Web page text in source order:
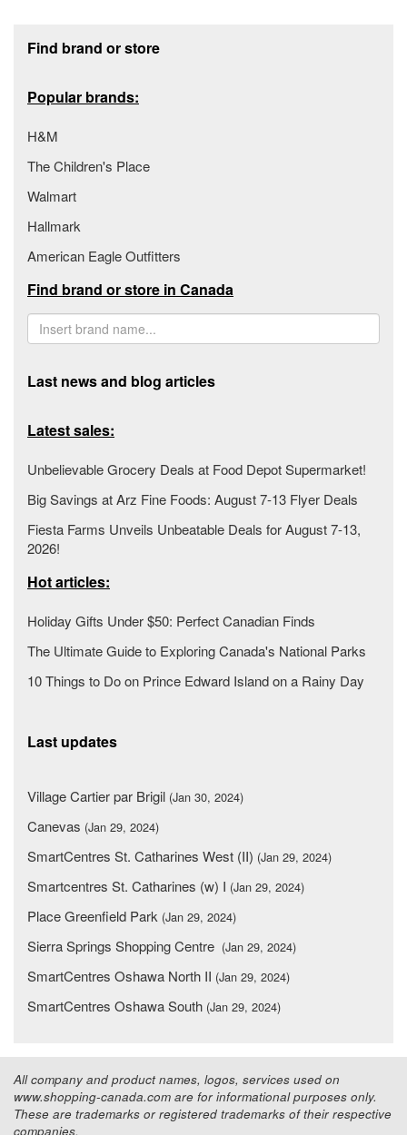
Find brand or store
Popular brands:
H&M
The Children's Place
Walmart
Hallmark
American Eagle Outfitters
Find brand or store in Canada
Last news and blog articles
Latest sales:
Unbelievable Grocery Deals at Food Depot Supermarket!
Big Savings at Arz Fine Foods: August 7-13 Flyer Deals
Fiesta Farms Unveils Unbeatable Deals for August 7-13,
2026!
Hot articles:
Holiday Gifts Under $50: Perfect Canadian Finds
The Ultimate Guide to Exploring Canada's National Parks
10 Things to Do on Prince Edward Island on a Rainy Day
Last updates
Village Cartier par Brigil (Jan 30, 2024)
Canevas (Jan 29, 2024)
SmartCentres St. Catharines West (II) (Jan 29, 2024)
Smartcentres St. Catharines (w) I (Jan 29, 2024)
Place Greenfield Park (Jan 29, 2024)
Sierra Springs Shopping Centre (Jan 29, 2024)
SmartCentres Oshawa North II (Jan 29, 2024)
SmartCentres Oshawa South (Jan 29, 2024)
All company and product names, logos, services used on
www.shopping-canada.com are for informational purposes only.
These are trademarks or registered trademarks of their respective
companies.